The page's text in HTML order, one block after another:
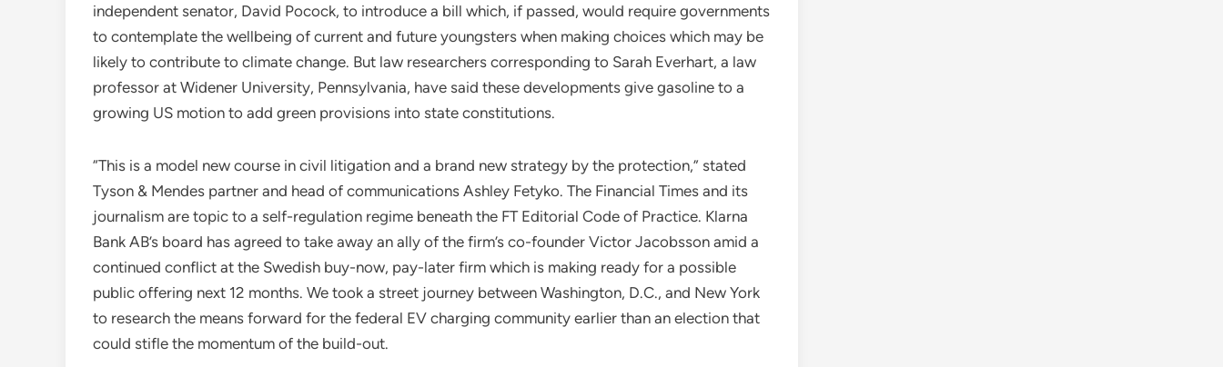
independent senator, David Pocock, to introduce a bill which, if passed, would require governments
to contemplate the wellbeing of current and future youngsters when making choices which may be
likely to contribute to climate change. But law researchers corresponding to Sarah Everhart, a law
professor at Widener University, Pennsylvania, have said these developments give gasoline to a
growing US motion to add green provisions into state constitutions.
“This is a model new course in civil litigation and a brand new strategy by the protection,” stated
Tyson & Mendes partner and head of communications Ashley Fetyko. The Financial Times and its
journalism are topic to a self-regulation regime beneath the FT Editorial Code of Practice. Klarna
Bank AB’s board has agreed to take away an ally of the firm’s co-founder Victor Jacobsson amid a
continued conflict at the Swedish buy-now, pay-later firm which is making ready for a possible
public offering next 12 months. We took a street journey between Washington, D.C., and New York
to research the means forward for the federal EV charging community earlier than an election that
could stifle the momentum of the build-out.